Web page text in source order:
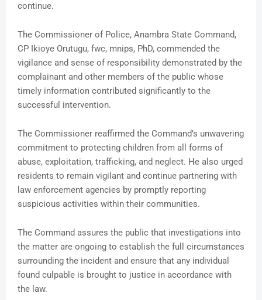
continue.
The Commissioner of Police, Anambra State Command,
CP Ikioye Orutugu, fwc, mnips, PhD, commended the
vigilance and sense of responsibility demonstrated by the
complainant and other members of the public whose
timely information contributed significantly to the
successful intervention.
The Commissioner reaffirmed the Command’s unwavering
commitment to protecting children from all forms of
abuse, exploitation, trafficking, and neglect. He also urged
residents to remain vigilant and continue partnering with
law enforcement agencies by promptly reporting
suspicious activities within their communities.
The Command assures the public that investigations into
the matter are ongoing to establish the full circumstances
surrounding the incident and ensure that any individual
found culpable is brought to justice in accordance with
the law.